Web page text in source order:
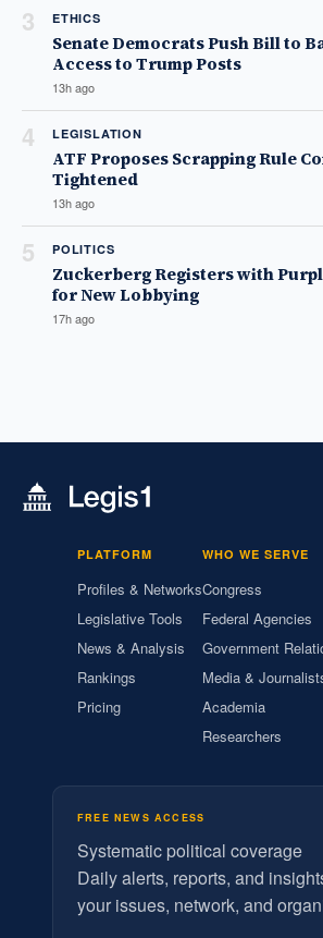
3 ETHICS
Senate Democrats Push Bill to
Access to Trump Posts
13h ago
4 LEGISLATION
ATF Proposes Scrapping Rule
Tightened
13h ago
5 POLITICS
Zuckerberg Registers with
for New Lobbying
17h ago
PLATFORM
Profiles & Networks
Legislative Tools
News & Analysis
Rankings
Pricing
WHO WE SERVE
Congress
Federal Agencies
Government
Media &
Academia
Researchers
FREE NEWS ACCESS
Systematic political coverage
Daily alerts, reports, and
your issues, network, and